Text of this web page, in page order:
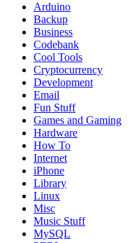
Arduino
Backup
Business
Codebank
Cool Tools
Cryptocurrency
Development
Email
Fun Stuff
Games and Gaming
Hardware
How To
Internet
iPhone
Library
Linux
Misc
Music Stuff
MySQL